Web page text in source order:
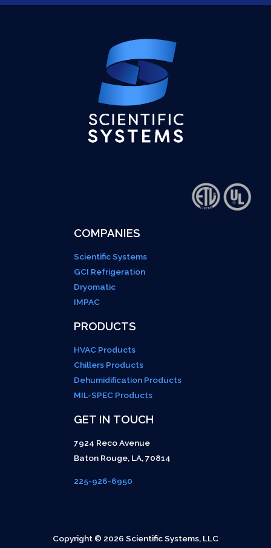
COMPANIES
Scientific Systems
GCI Refrigeration
Dryomatic
IMPAC
PRODUCTS
HVAC Products
Chillers Products
Dehumidification Products
MIL-SPEC Products
GET IN TOUCH
7924 Reco Avenue
Baton Rouge, LA,70814
225-926-6950
Copyright © 2026 Scientific Systems, LLC